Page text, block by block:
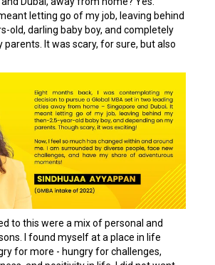
letting go of my job, leaving behind
old, darling baby boy, and completely
parents. It was scary, for sure, but also
to this were a mix of personal and
I found myself at a place in life
for more - hungry for challenges,